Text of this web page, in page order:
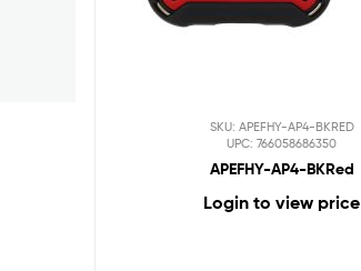
SKU: APEFHY-AP4-BKRED
UPC: 766058686350
APEFHY-AP4-BKRed
Login to view price